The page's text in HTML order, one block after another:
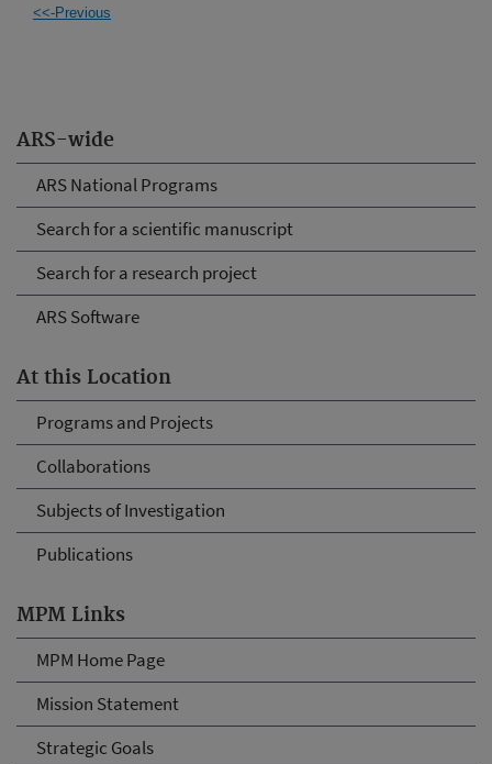
ARS-wide
ARS National Programs
Search for a scientific manuscript
Search for a research project
ARS Software
At this Location
Programs and Projects
Collaborations
Subjects of Investigation
Publications
MPM Links
MPM Home Page
Mission Statement
Strategic Goals
<<-Previous